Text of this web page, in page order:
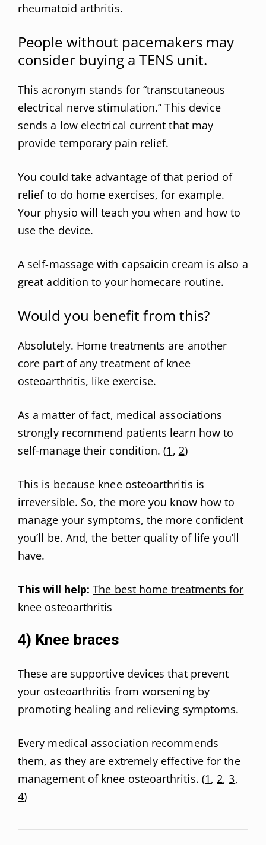
rheumatoid arthritis.
People without pacemakers may
consider buying a TENS unit.
This acronym stands for “transcutaneous
electrical nerve stimulation.” This device
sends a low electrical current that may
provide temporary pain relief.
You could take advantage of that period of
relief to do home exercises, for example.
Your physio will teach you when and how to
use the device.
A self-massage with capsaicin cream is also a
great addition to your homecare routine.
Would you benefit from this?
Absolutely. Home treatments are another
core part of any treatment of knee
osteoarthritis, like exercise.
As a matter of fact, medical associations
strongly recommend patients learn how to
self-manage their condition. (1 , 2)
This is because knee osteoarthritis is
irreversible. So, the more you know how to
manage your symptoms, the more confident
you’ll be. And, the better quality of life you’ll
have.
This will help:The best home treatments for
knee osteoarthritis
4) Knee braces
These are supportive devices that prevent
your osteoarthritis from worsening by
promoting healing and relieving symptoms.
Every medical association recommends
them, as they are extremely effective for the
management of knee osteoarthritis. (1, 2,3,
4)